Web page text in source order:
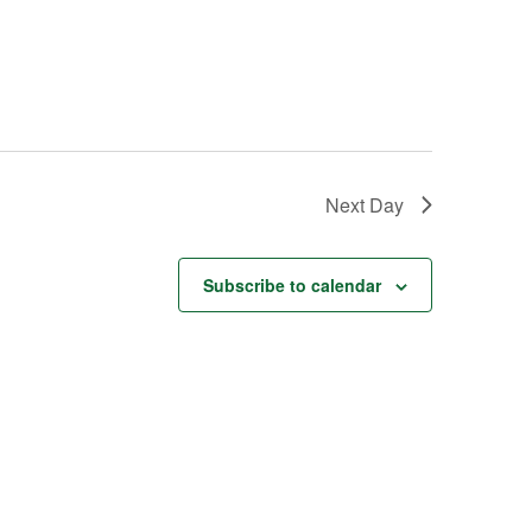
Next Day
Subscribe to calendar